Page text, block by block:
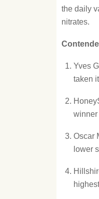
the daily
nitrates.
Yves
taken
winner
Oscar
lower